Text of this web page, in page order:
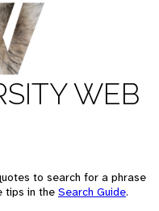
WEB
to search for a phrase
tips in the Search Guide.